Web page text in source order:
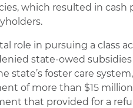
which resulted in cash
role in pursuing a class
state-owed
state’s foster care
of more than $15
that provided for a